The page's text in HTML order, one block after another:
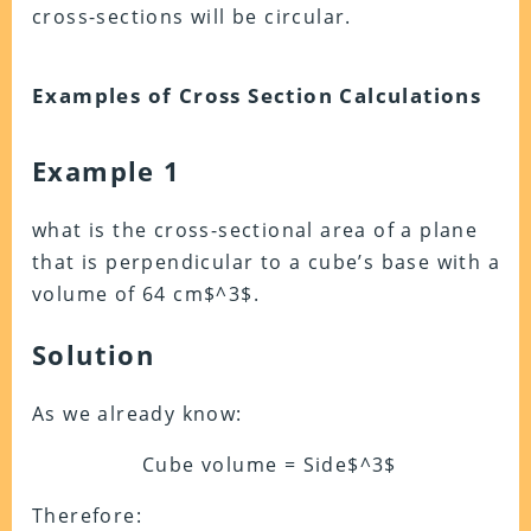
cross-sections will be circular.
Examples of Cross Section Calculations
Example 1
what is the cross-sectional area of a plane
that is perpendicular to a cube’s base with a
volume of 64 cm$^3$.
Solution
As we already know:
Cube volume = Side$^3$
Therefore: